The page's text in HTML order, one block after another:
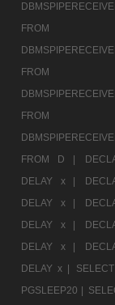
FROM D |
DELAY x |
DELAY x |
DELAY x |
DELAY x |
DELAY x |
PGSLEEP20 |